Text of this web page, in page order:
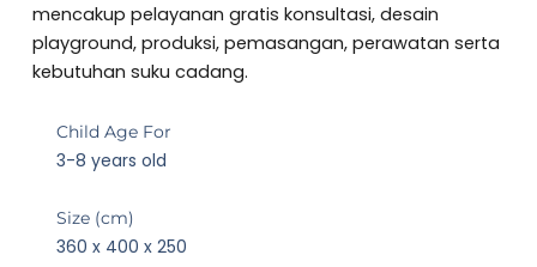
5
mencakup pelayanan gratis konsultasi, desain
playground, produksi, pemasangan, perawatan serta
kebutuhan suku cadang.
Child Age For
3-8 years old
Size (cm)
360 x 400 x 250